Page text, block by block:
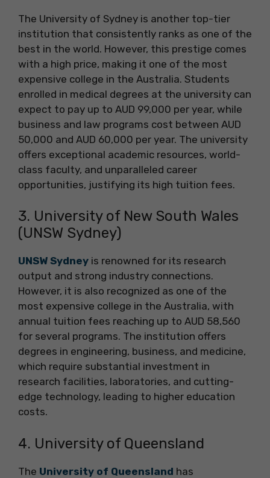
The University of Sydney is another top-tier
institution that consistently ranks as one of the
best in the world. However, this prestige comes
with a high price, making it one of the most
expensive college in the Australia. Students
enrolled in medical degrees at the university can
expect to pay up to AUD 99,000 per year, while
business and law programs cost between AUD
50,000 and AUD 60,000 per year. The university
offers exceptional academic resources, world-
class faculty, and unparalleled career
opportunities, justifying its high tuition fees.
3. University of New South Wales
(UNSW Sydney)
UNSW Sydney is renowned for its research
output and strong industry connections.
However, it is also recognized as one of the
most expensive college in the Australia, with
annual tuition fees reaching up to AUD 58,560
for several programs. The institution offers
degrees in engineering, business, and medicine,
which require substantial investment in
research facilities, laboratories, and cutting-
edge technology, leading to higher education
costs.
4. University of Queensland
The University of Queensland has